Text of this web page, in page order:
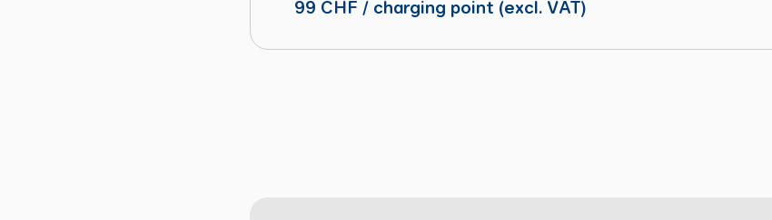
99 CHF / charging point (excl. VAT)